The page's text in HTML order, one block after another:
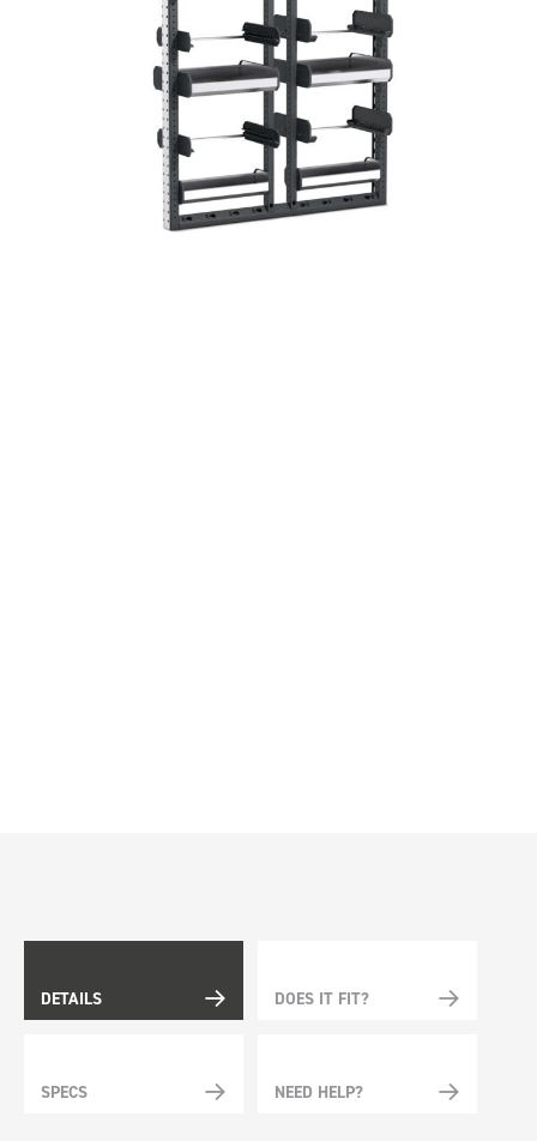
DETAILS DOES IT FIT?
SPECS NEED HELP?